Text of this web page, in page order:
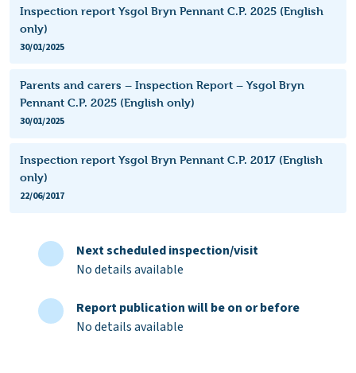
Inspection report Ysgol Bryn Pennant C.P. 2025 (English
only)
30/01/2025
Parents and carers – Inspection Report – Ysgol Bryn
Pennant C.P. 2025 (English only)
30/01/2025
Inspection report Ysgol Bryn Pennant C.P. 2017 (English
only)
22/06/2017
Next scheduled inspection/visit
No details available
Report publication will be on or before
No details available